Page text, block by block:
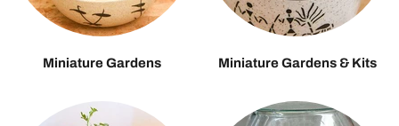
Miniature Gardens Miniature Gardens & Kits